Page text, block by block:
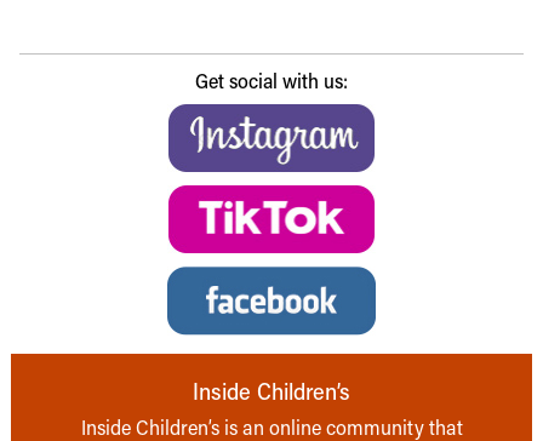
Get social with us:
Inside Children’s
Inside Children’s is an online community that